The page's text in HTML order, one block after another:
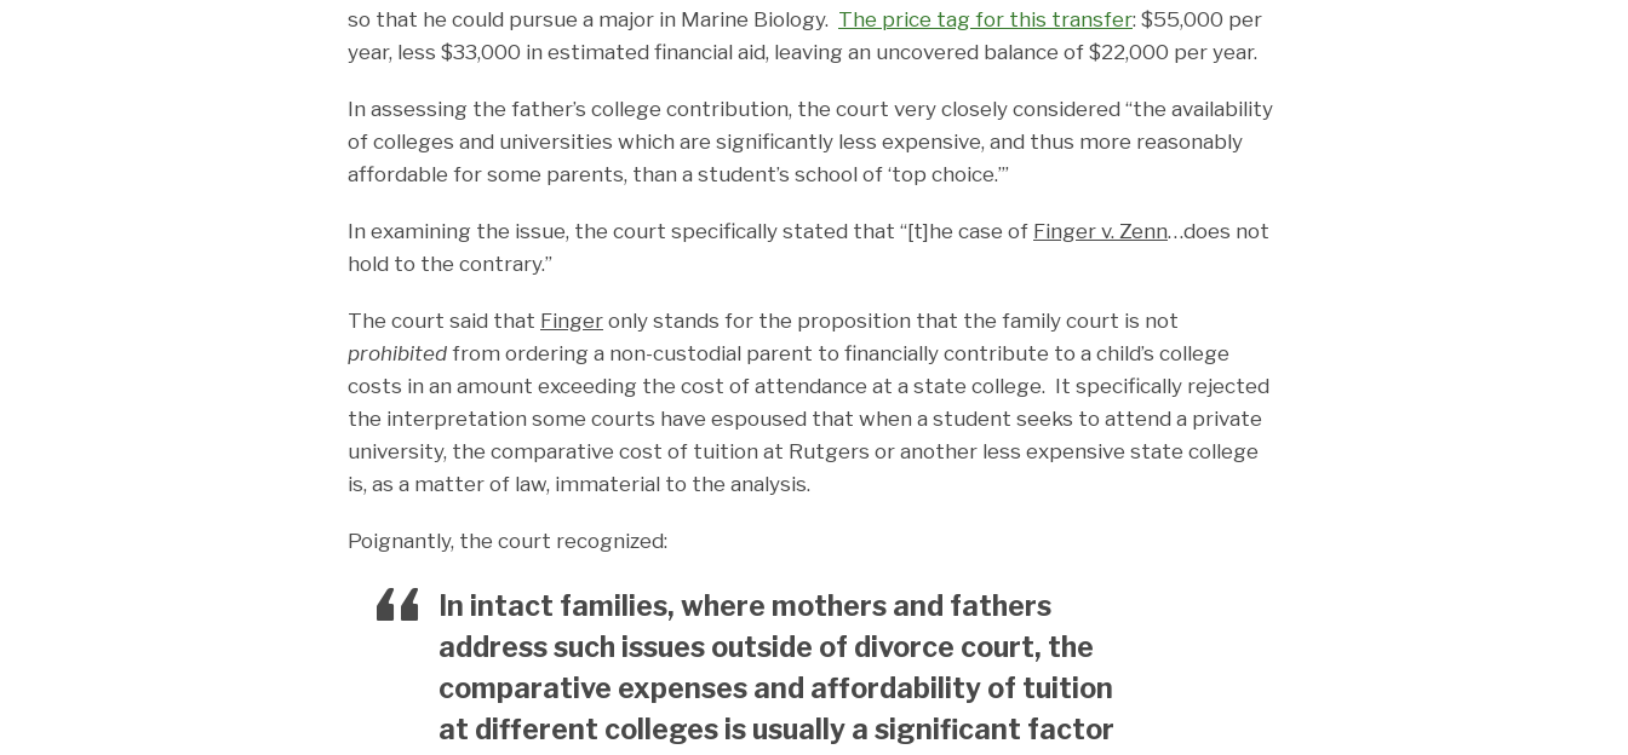
so that he could pursue a major in Marine Biology. The price tag for this transfer: $55,000 per
year, less $33,000 in estimated financial aid, leaving an uncovered balance of $22,000 per year.
In assessing the father’s college contribution, the court very closely considered “the availability
of colleges and universities which are significantly less expensive, and thus more reasonably
affordable for some parents, than a student’s school of ‘top choice.’”
In examining the issue, the court specifically stated that “[t]he case of Finger v. Zenn…does not
hold to the contrary.”
The court said that Finger only stands for the proposition that the family court is not
prohibited from ordering a non-custodial parent to financially contribute to a child’s college
costs in an amount exceeding the cost of attendance at a state college. It specifically rejected
the interpretation some courts have espoused that when a student seeks to attend a private
university, the comparative cost of tuition at Rutgers or another less expensive state college
is, as a matter of law, immaterial to the analysis.
Poignantly, the court recognized:
In intact families, where mothers and fathers
address such issues outside of divorce court, the
comparative expenses and affordability of tuition
at different colleges is usually a significant factor